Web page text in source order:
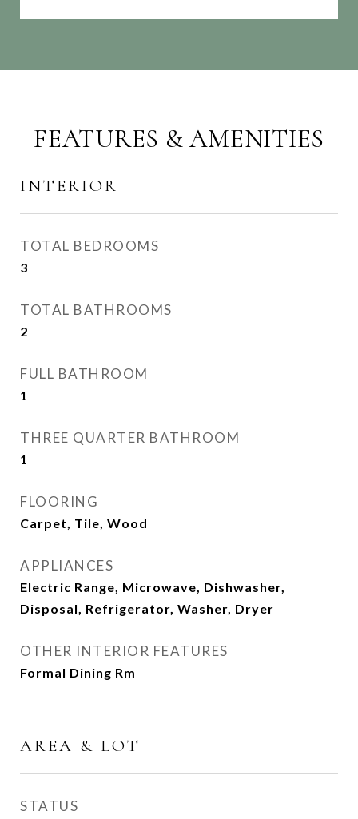
FEATURES & AMENITIES
INTERIOR
TOTAL BEDROOMS
3
TOTAL BATHROOMS
2
FULL BATHROOM
1
THREE QUARTER BATHROOM
1
FLOORING
Carpet, Tile, Wood
APPLIANCES
Electric Range, Microwave, Dishwasher,
Disposal, Refrigerator, Washer, Dryer
OTHER INTERIOR FEATURES
Formal Dining Rm
AREA & LOT
STATUS